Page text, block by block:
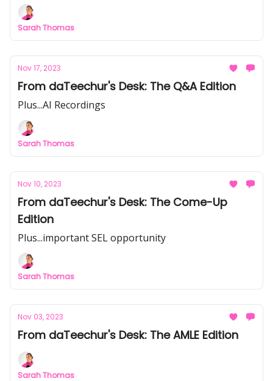
Sarah Thomas
Nov 17, 2023
From daTeechur's Desk: The Q&A Edition
Plus...AI Recordings
Sarah Thomas
Nov 10, 2023
From daTeechur's Desk: The Come-Up
Edition
Plus...important SEL opportunity
Sarah Thomas
Nov 03, 2023
From daTeechur's Desk: The AMLE Edition
Sarah Thomas